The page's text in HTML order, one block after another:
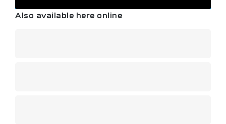
Also available here online